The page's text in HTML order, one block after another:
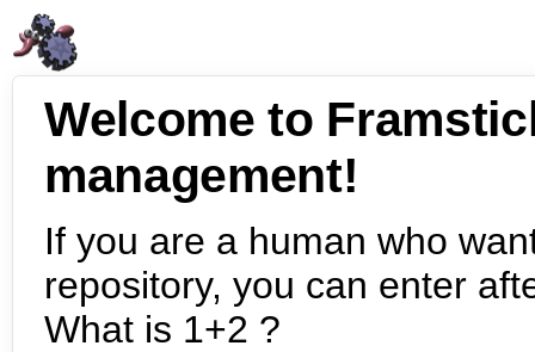
Welcome to
management!
If you are a human who
repository, you can enter
What is 1+2 ?